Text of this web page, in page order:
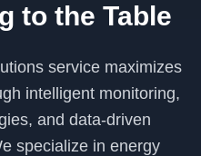
to the Table
service maximizes
intelligent monitoring,
and data-driven
specialize in energy